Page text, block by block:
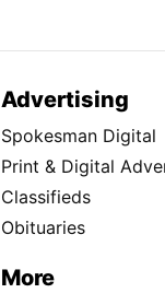
Advertising
Spokesman Digital
Print & Digital
Classifieds
Obituaries
More